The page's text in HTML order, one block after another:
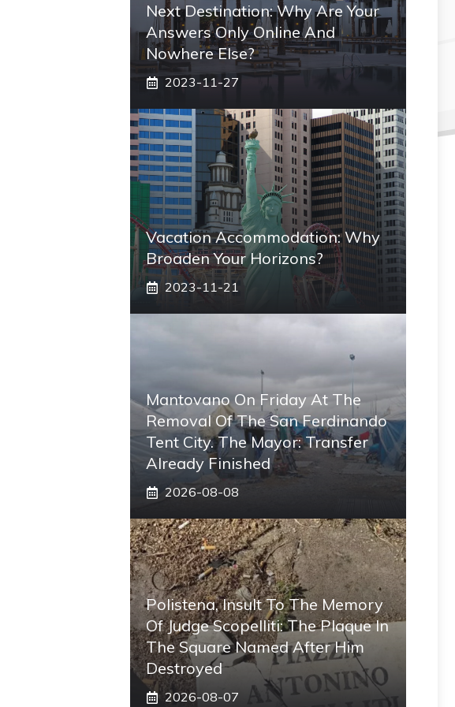
Next Destination: Why Are Your
Answers Only Online And
Nowhere Else?
2023-11-27
Vacation Accommodation: Why
Broaden Your Horizons?
2023-11-21
Mantovano On Friday At The
Removal Of The San Ferdinando
Tent City. The Mayor: Transfer
Already Finished
2026-08-08
Polistena, Insult To The Memory
Of Judge Scopelliti: The Plaque In
The Square Named After Him
Destroyed
2026-08-07